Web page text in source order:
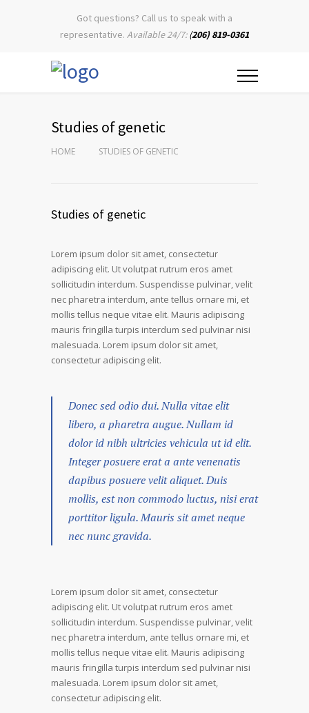
Got questions? Call us to speak with a
representative. Available 24/7: (206) 819-0361
Studies of genetic
HOME STUDIES OF GENETIC
Studies of genetic
Lorem ipsum dolor sit amet, consectetur
adipiscing elit. Ut volutpat rutrum eros amet
sollicitudin interdum. Suspendisse pulvinar, velit
nec pharetra interdum, ante tellus ornare mi, et
mollis tellus neque vitae elit. Mauris adipiscing
mauris fringilla turpis interdum sed pulvinar nisi
malesuada. Lorem ipsum dolor sit amet,
consectetur adipiscing elit.
Donec sed odio dui. Nulla vitae elit
libero, a pharetra augue. Nullam id
dolor id nibh ultricies vehicula ut id elit.
Integer posuere erat a ante venenatis
dapibus posuere velit aliquet. Duis
mollis, est non commodo luctus, nisi erat
porttitor ligula. Mauris sit amet neque
nec nunc gravida.
Lorem ipsum dolor sit amet, consectetur
adipiscing elit. Ut volutpat rutrum eros amet
sollicitudin interdum. Suspendisse pulvinar, velit
nec pharetra interdum, ante tellus ornare mi, et
mollis tellus neque vitae elit. Mauris adipiscing
mauris fringilla turpis interdum sed pulvinar nisi
malesuada. Lorem ipsum dolor sit amet,
consectetur adipiscing elit.